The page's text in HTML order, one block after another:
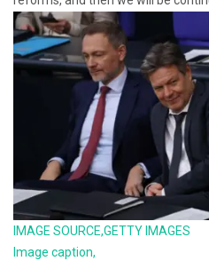
IMAGE SOURCE,GETTY IMAGES
Image caption,